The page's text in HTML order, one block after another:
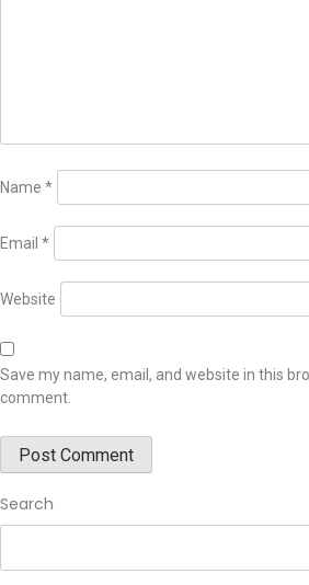
Name *
Email *
Website
Save my name, email, and website in this
comment.
Search